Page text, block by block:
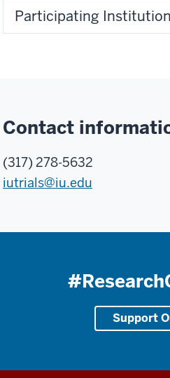
Participating
Contact
(317) 278-5632
iutrials@iu.edu
Support